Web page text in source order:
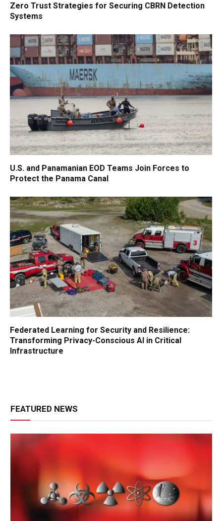
Zero Trust Strategies for Securing CBRN Detection
Systems
U.S. and Panamanian EOD Teams Join Forces to
Protect the Panama Canal
Federated Learning for Security and Resilience:
Transforming Privacy-Conscious AI in Critical
Infrastructure
FEATURED NEWS